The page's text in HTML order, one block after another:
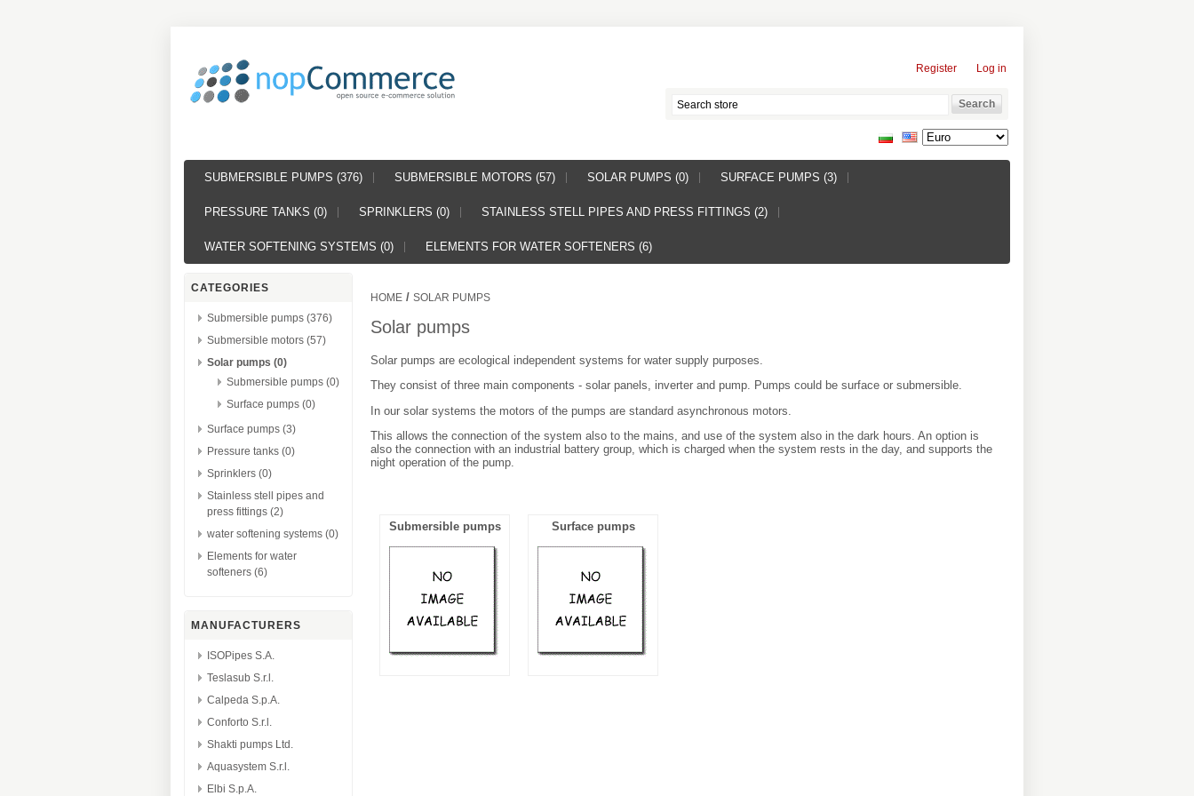
Register Log in
SUBMERSIBLE PUMPS (376) SUBMERSIBLE MOTORS (57) SOLAR PUMPS (0) SURFACE PUMPS (3)
PRESSURE TANKS (0) SPRINKLERS (0) STAINLESS STELL PIPES AND PRESS FITTINGS (2)
WATER SOFTENING SYSTEMS (0) ELEMENTS FOR WATER SOFTENERS (6)
CATEGORIES
Submersible pumps (376)
Submersible motors (57)
Solar pumps (0)
Submersible pumps (0)
Surface pumps (0)
Surface pumps (3)
Pressure tanks (0)
Sprinklers (0)
Stainless stell pipes and
press fittings (2)
water softening systems (0)
Elements for water
softeners (6)
MANUFACTURERS
ISOPipes S.A.
Teslasub S.r.l.
Calpeda S.p.A.
Conforto S.r.l.
Shakti pumps Ltd.
Aquasystem S.r.l.
Elbi S.p.A.
HOME / SOLAR PUMPS
Solar pumps
Solar pumps are ecological independent systems for water supply purposes.
They consist of three main components - solar panels, inverter and pump. Pumps could be surface or submersible.
In our solar systems the motors of the pumps are standard asynchronous motors.
This allows the connection of the system also to the mains, and use of the system also in the dark hours. An option is
also the connection with an industrial battery group, which is charged when the system rests in the day, and supports the
night operation of the pump.
Submersible pumps Surface pumps